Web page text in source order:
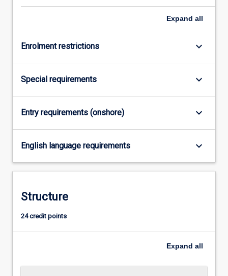
development
and…
more
content
the
Read
below.
Expand all
Enrolment restrictions keyboard_arrow_down
Special requirements keyboard_arrow_down
Entry requirements (onshore) keyboard_arrow_down
English language requirements keyboard_arrow_down
Structure
24 credit points
Expand all